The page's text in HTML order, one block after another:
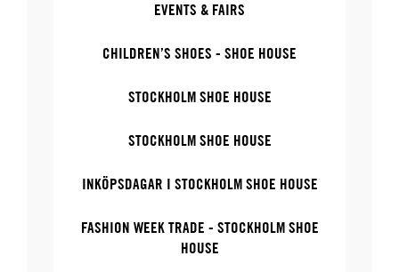
EVENTS & FAIRS
CHILDREN’S SHOES - SHOE HOUSE
STOCKHOLM SHOE HOUSE
STOCKHOLM SHOE HOUSE
INKÖPSDAGAR I STOCKHOLM SHOE HOUSE
FASHION WEEK TRADE - STOCKHOLM SHOE
HOUSE